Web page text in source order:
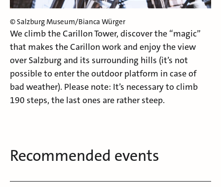
© Salzburg Museum/Bianca Würger
We climb the Carillon Tower, discover the “magic”
that makes the Carillon work and enjoy the view
over Salzburg and its surrounding hills (it’s not
possible to enter the outdoor platform in case of
bad weather). Please note: It’s necessary to climb
190 steps, the last ones are rather steep.
Recommended events